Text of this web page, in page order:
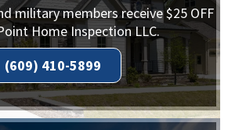
military members receive $25 OFF
Home Inspection LLC.
(609) 410-5899